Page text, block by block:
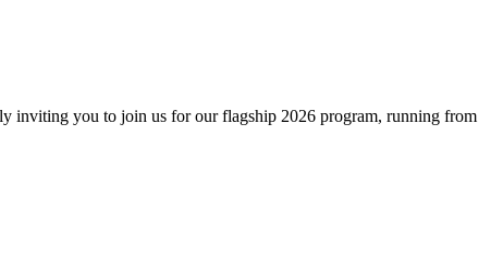
inviting you to join us for our flagship 2026 program, running from